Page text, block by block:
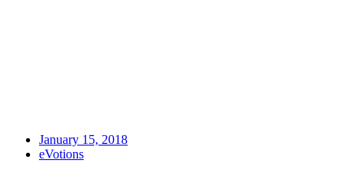
January 15, 2018
eVotions